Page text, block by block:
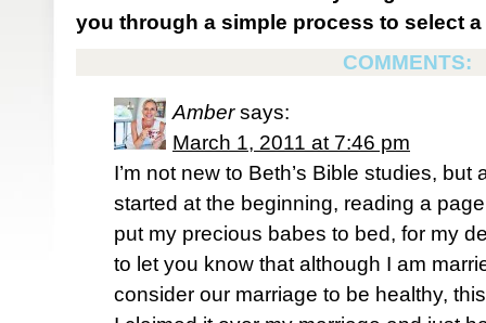
you through a simple process to select
COMMENTS:
Amber says:
March 1, 2011 at 7:46 pm
I’m not new to Beth’s Bible studies, but
started at the beginning, reading a
put my precious babes to bed, for my
to let you know that although I am
consider our marriage to be healthy,